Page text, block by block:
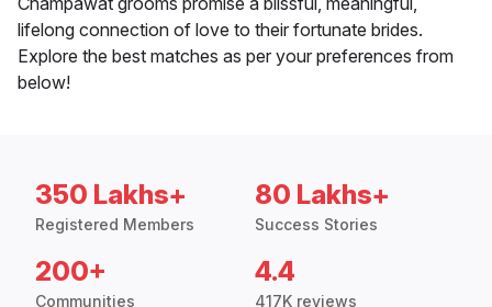
lifelong connection of love to their fortunate brides.
Explore the best matches as per your preferences from
below!
350 Lakhs+
Registered Members
80 Lakhs+
Success Stories
200+
Communities
4.4
417K reviews